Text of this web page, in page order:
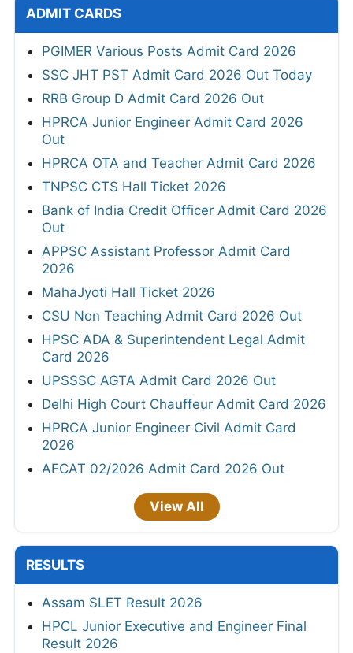
ADMIT CARDS
PGIMER Various Posts Admit Card 2026
SSC JHT PST Admit Card 2026 Out Today
RRB Group D Admit Card 2026 Out
HPRCA Junior Engineer Admit Card 2026
Out
HPRCA OTA and Teacher Admit Card 2026
TNPSC CTS Hall Ticket 2026
Bank of India Credit Officer Admit Card 2026
Out
APPSC Assistant Professor Admit Card
2026
MahaJyoti Hall Ticket 2026
CSU Non Teaching Admit Card 2026 Out
HPSC ADA & Superintendent Legal Admit
Card 2026
UPSSSC AGTA Admit Card 2026 Out
Delhi High Court Chauffeur Admit Card 2026
HPRCA Junior Engineer Civil Admit Card
2026
AFCAT 02/2026 Admit Card 2026 Out
View All
RESULTS
Assam SLET Result 2026
HPCL Junior Executive and Engineer Final
Result 2026